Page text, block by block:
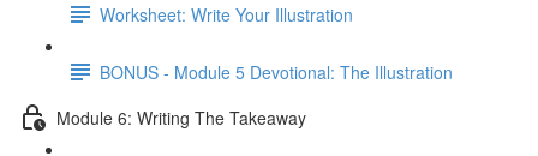
Worksheet: Write Your Illustration
BONUS - Module 5 Devotional: The Illustration
Module 6: Writing The Takeaway